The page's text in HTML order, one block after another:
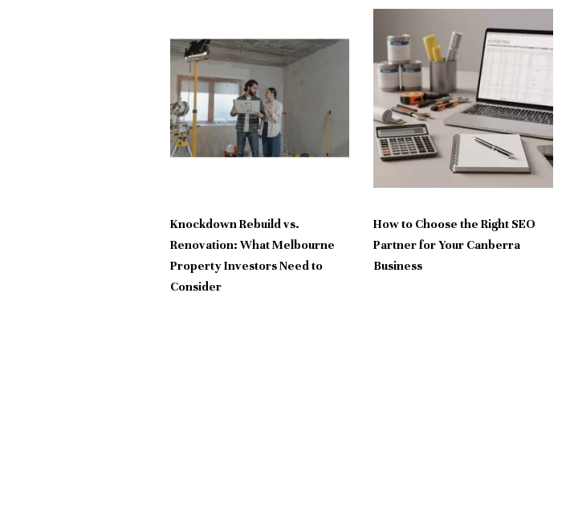
Knockdown Rebuild vs.
Renovation: What Melbourne
Property Investors Need to
Consider
How to Choose the Right SEO
Partner for Your Canberra
Business